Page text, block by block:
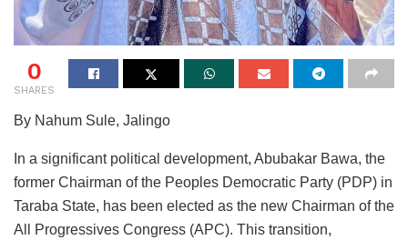
0
SHARES
By Nahum Sule, Jalingo
In a significant political development, Abubakar Bawa, the
former Chairman of the Peoples Democratic Party (PDP) in
Taraba State, has been elected as the new Chairman of the
All Progressives Congress (APC). This transition,